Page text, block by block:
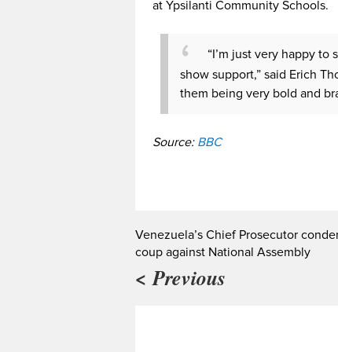
at Ypsilanti Community Schools.
“I’m just very happy
show support,” said Erich
them being very bold and
Source: BBC
Venezuela’s Chief Prosecutor
coup against National Assembly
< Previous